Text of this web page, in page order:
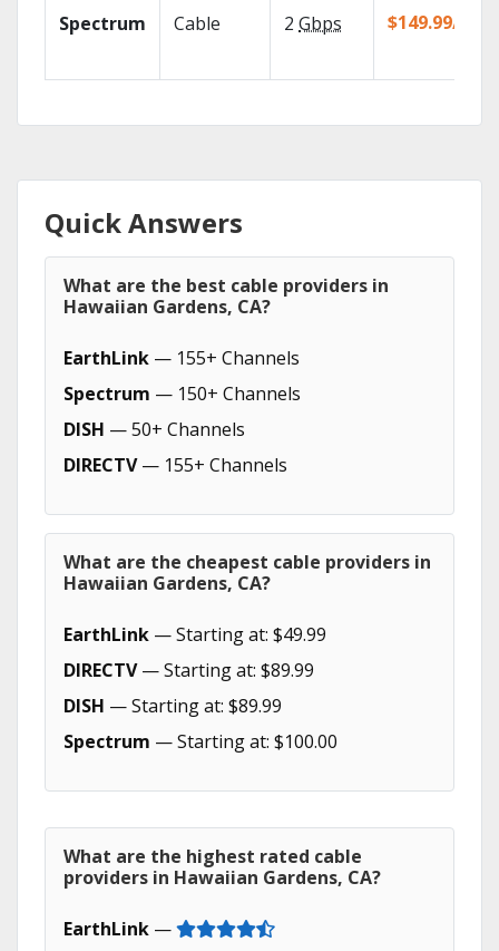
Spectrum Cable 2 Gbps $149.99/mo
Quick Answers
What are the best cable providers in
Hawaiian Gardens, CA?
EarthLink — 155+ Channels
Spectrum — 150+ Channels
DISH — 50+ Channels
DIRECTV— 155+ Channels
What are the cheapest cable providers in
Hawaiian Gardens, CA?
EarthLink — Starting at: $49.99
DIRECTV— Starting at: $89.99
DISH — Starting at: $89.99
Spectrum — Starting at: $100.00
What are the highest rated cable
providers in Hawaiian Gardens, CA?
EarthLink —